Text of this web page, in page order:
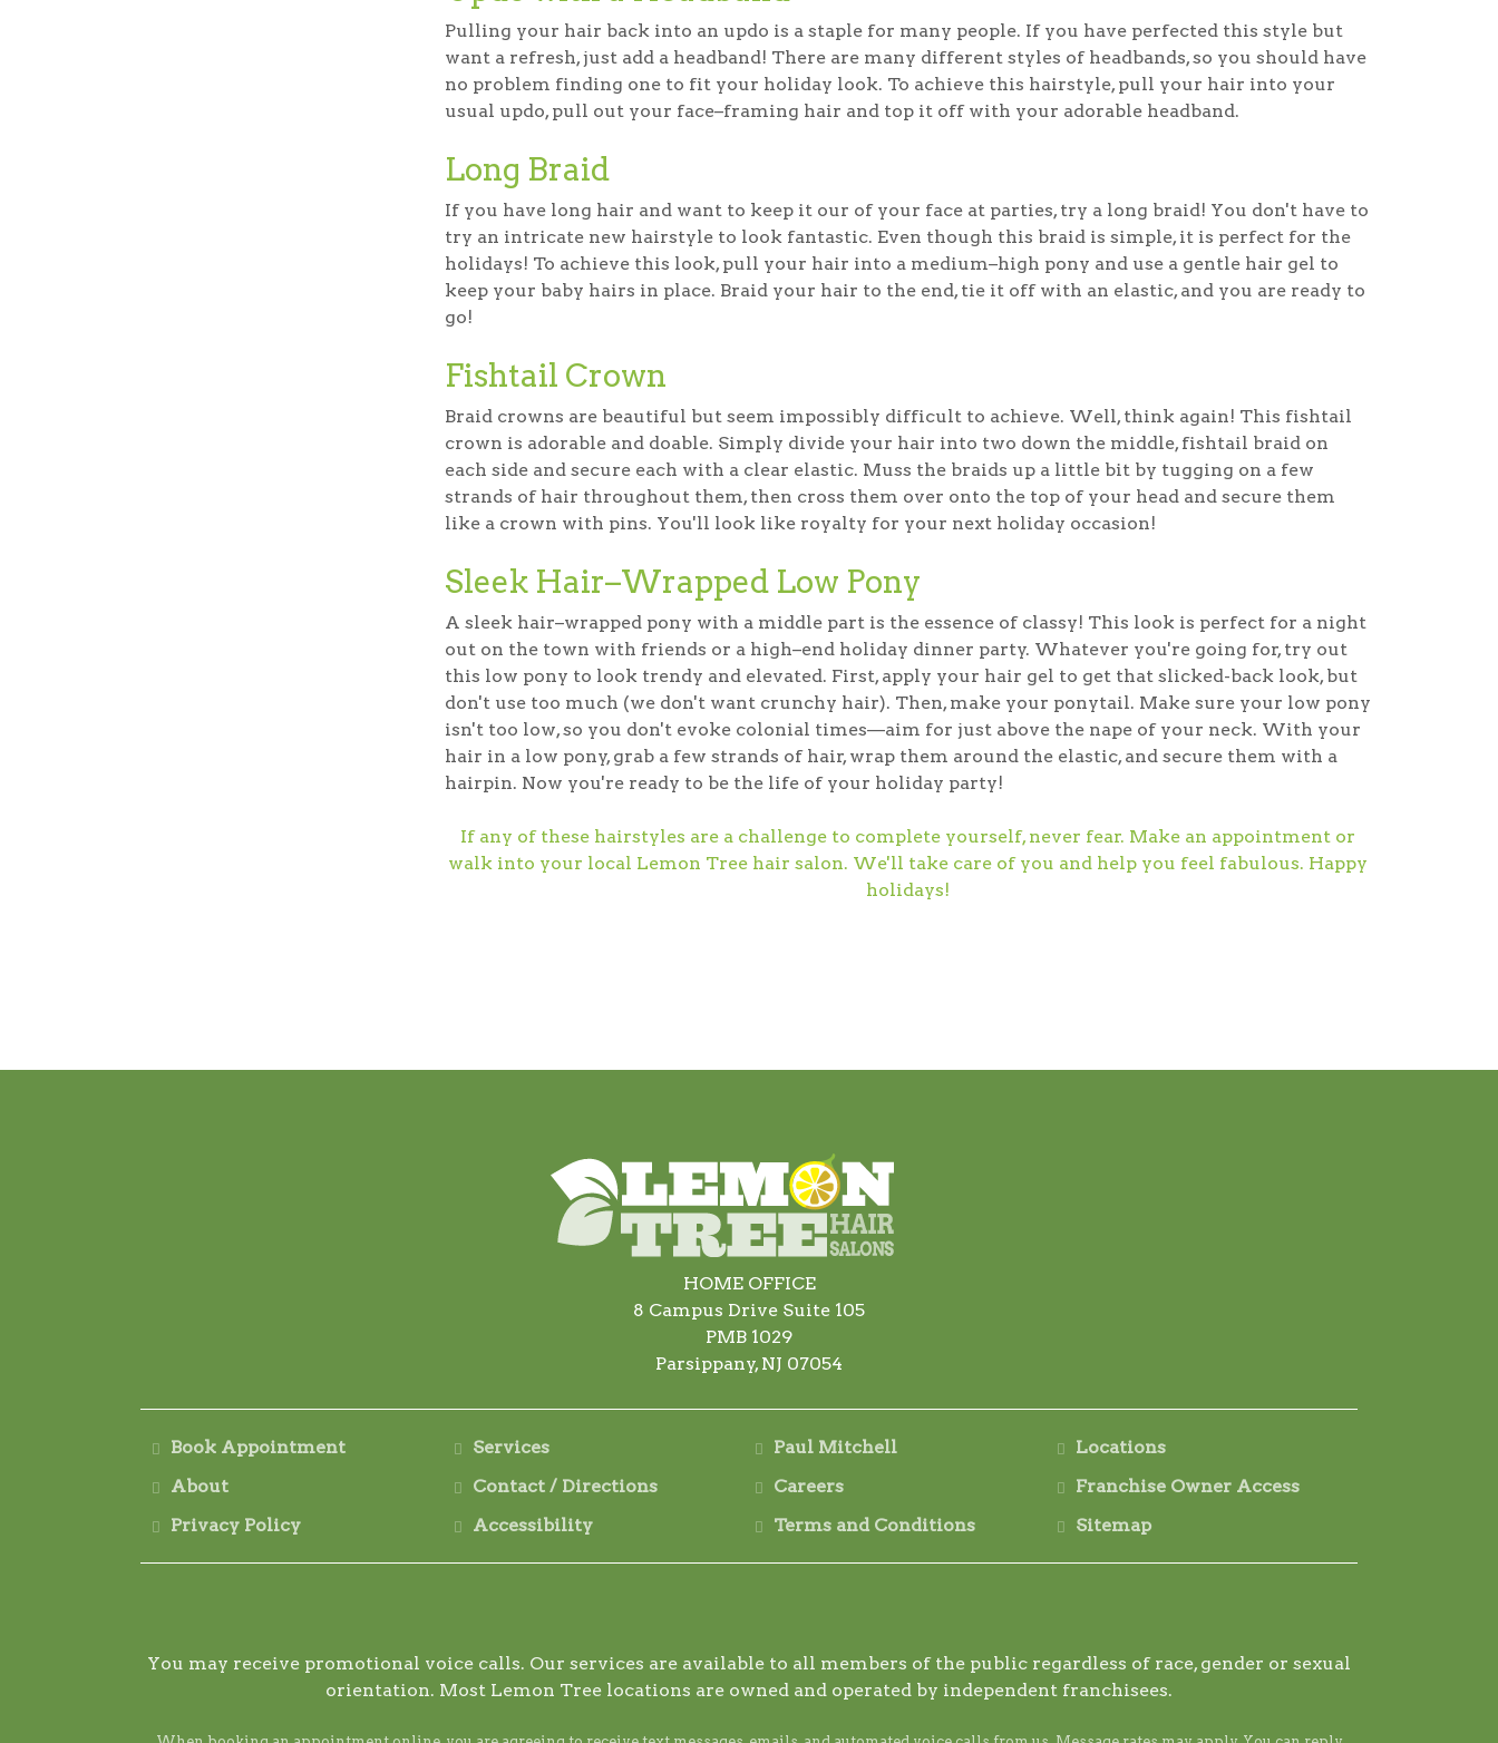
Pulling your hair back into an updo is a staple for many people. If you have perfected this style but
want a refresh, just add a headband! There are many different styles of headbands, so you should have
no problem finding one to fit your holiday look. To achieve this hairstyle, pull your hair into your
usual updo, pull out your face–framing hair and top it off with your adorable headband.
Long Braid
If you have long hair and want to keep it our of your face at parties, try a long braid! You don't have to
try an intricate new hairstyle to look fantastic. Even though this braid is simple, it is perfect for the
holidays! To achieve this look, pull your hair into a medium–high pony and use a gentle hair gel to
keep your baby hairs in place. Braid your hair to the end, tie it off with an elastic, and you are ready to
go!
Fishtail Crown
Braid crowns are beautiful but seem impossibly difficult to achieve. Well, think again! This fishtail
crown is adorable and doable. Simply divide your hair into two down the middle, fishtail braid on
each side and secure each with a clear elastic. Muss the braids up a little bit by tugging on a few
strands of hair throughout them, then cross them over onto the top of your head and secure them
like a crown with pins. You'll look like royalty for your next holiday occasion!
Sleek Hair–Wrapped Low Pony
A sleek hair–wrapped pony with a middle part is the essence of classy! This look is perfect for a night
out on the town with friends or a high–end holiday dinner party. Whatever you're going for, try out
this low pony to look trendy and elevated. First, apply your hair gel to get that slicked-back look, but
don't use too much (we don't want crunchy hair). Then, make your ponytail. Make sure your low pony
isn't too low, so you don't evoke colonial times—aim for just above the nape of your neck. With your
hair in a low pony, grab a few strands of hair, wrap them around the elastic, and secure them with a
hairpin. Now you're ready to be the life of your holiday party!
If any of these hairstyles are a challenge to complete yourself, never fear. Make an appointment or
walk into your local Lemon Tree hair salon. We'll take care of you and help you feel fabulous. Happy
holidays!
HOME OFFICE
8 Campus Drive Suite 105
PMB 1029
Parsippany, NJ 07054
Book Appointment Services Paul Mitchell
Locations
About
Contact / Directions Careers
Franchise Owner Access
Privacy Policy
Accessibility Terms and Conditions Sitemap
You may receive promotional voice calls. Our services are available to all members of the public regardless of race, gender or sexual
orientation. Most Lemon Tree locations are owned and operated by independent franchisees.